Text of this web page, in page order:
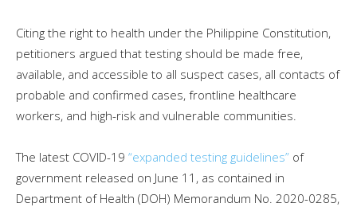
Citing the right to health under the Philippine Constitution,
petitioners argued that testing should be made free,
available, and accessible to all suspect cases, all contacts of
probable and confirmed cases, frontline healthcare
workers, and high-risk and vulnerable communities.
The latest COVID-19 “expanded testing guidelines” of
government released on June 11, as contained in
Department of Health (DOH) Memorandum No. 2020-0285,